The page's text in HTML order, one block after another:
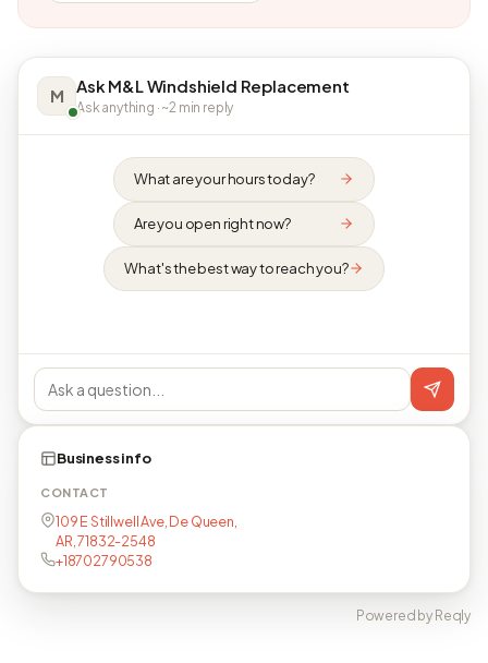
M Ask M&L Windshield Replacement
Ask anything · ~2 min reply
What are your hours today?
Are you open right now?
What's the best way to reach you?
Business info
CONTACT
109 E Stillwell Ave, De Queen,
AR, 71832-2548
+18702790538
Powered by Reqly